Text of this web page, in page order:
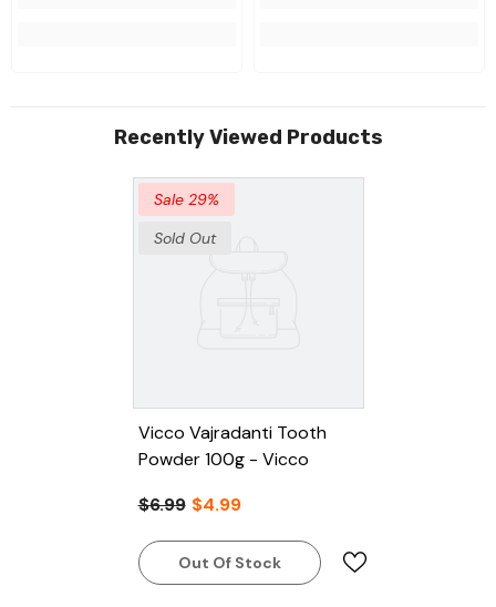
Recently Viewed Products
Sale 29%
Sold Out
Vicco Vajradanti Tooth
Powder 100g - Vicco
$6.99 $4.99
Out Of Stock